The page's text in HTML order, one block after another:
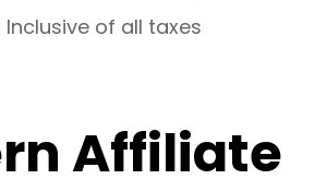
Inclusive of all taxes
Affiliate